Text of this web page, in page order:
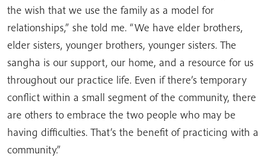
the wish that we use the family as a model for
relationships,” she told me. “We have elder brothers,
elder sisters, younger brothers, younger sisters. The
sangha is our support, our home, and a resource for us
throughout our practice life. Even if there’s temporary
conflict within a small segment of the community, there
are others to embrace the two people who may be
having difficulties. That’s the benefit of practicing with a
community.”